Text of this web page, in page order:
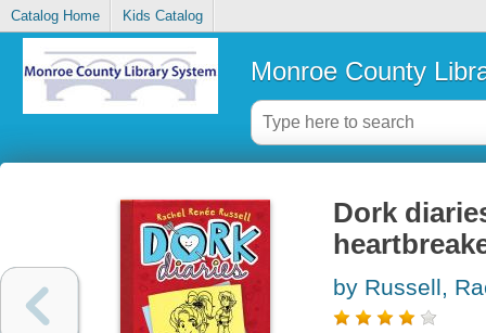
Catalog Home Kids Catalog
Monroe County
Dork
by Russell,